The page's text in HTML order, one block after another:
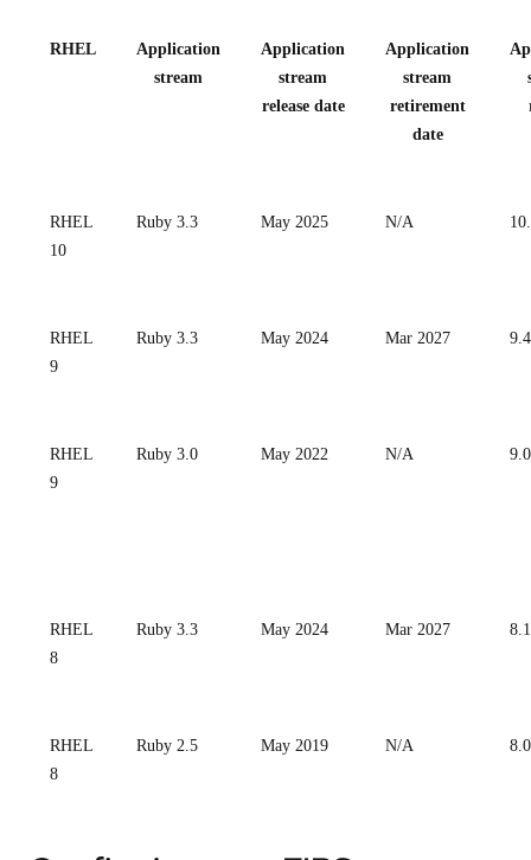
RHEL
Application
stream
Application
stream
release date
Application
stream
retirement
date
RHEL
10
Ruby 3.3 May 2025 N/A
RHEL
9
Ruby 3.3 May 2024 Mar 2027 9.4
RHEL
9
Ruby 3.0 May 2022 N/A 9.0
RHEL
8
Ruby 3.3 May 2024 Mar 2027
RHEL
8
Ruby 2.5 May 2019 N/A